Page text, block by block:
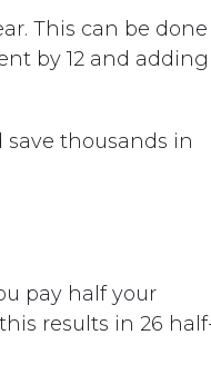
This can be done
by 12 and adding
save thousands in
pay half your
results in 26